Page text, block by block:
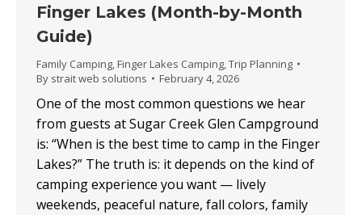
Finger Lakes (Month-by-Month
Guide)
Family Camping, Finger Lakes Camping,Trip Planning
By strait web solutions February 4, 2026
One of the most common questions we hear
from guests at Sugar Creek Glen Campground
is: “When is the best time to camp in the Finger
Lakes?” The truth is: it depends on the kind of
camping experience you want — lively
weekends, peaceful nature, fall colors, family